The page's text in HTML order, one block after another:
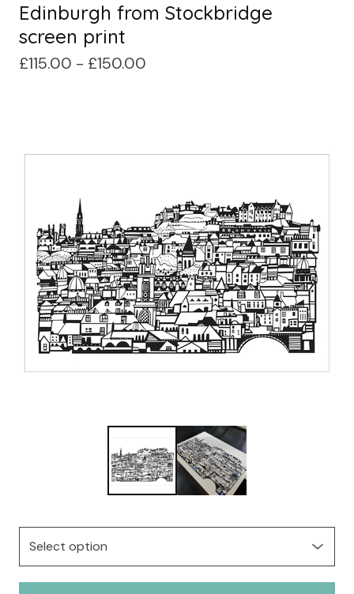
Edinburgh from Stockbridge
screen print
£115.00 - £150.00